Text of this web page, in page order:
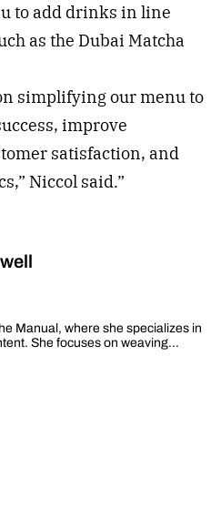
to add drinks in line
as the Dubai Matcha
simplifying our menu to
improve
satisfaction, and
Niccol said.”
Manual, where she specializes in
She focuses on weaving…